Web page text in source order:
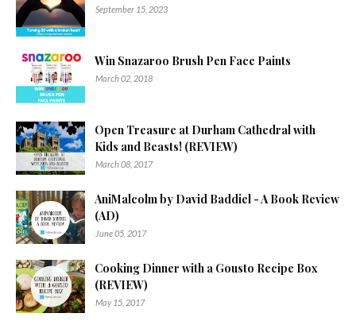
September 15, 2023
Win Snazaroo Brush Pen Face Paints
March 02, 2018
Open Treasure at Durham Cathedral with
Kids and Beasts! (REVIEW)
March 08, 2017
AniMalcolm by David Baddiel - A Book Review
(AD)
June 05, 2017
Cooking Dinner with a Gousto Recipe Box
(REVIEW)
May 15, 2017